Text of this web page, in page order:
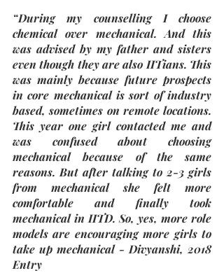
“During my counselling I choose
chemical over mechanical. And this
was advised by my father and sisters
even though they are also IITians. This
was mainly because future prospects
in core mechanical is sort of industry
based, sometimes on remote locations.
This year one girl contacted me and
was confused about choosing
mechanical because of the same
reasons. But after talking to 2-3 girls
from mechanical she felt more
comfortable and finally took
mechanical in IITD. So, yes, more role
models are encouraging more girls to
take up mechanical - Divyanshi, 2018
Entry